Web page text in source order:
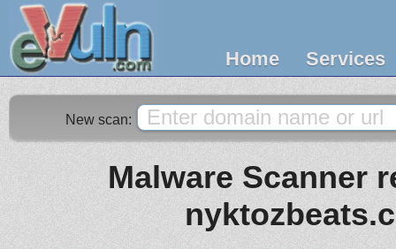
Home Services
New scan:
Malware Scanner